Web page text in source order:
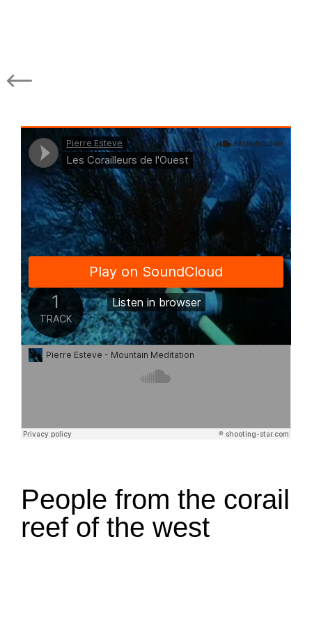
People from the corail
reef of the west